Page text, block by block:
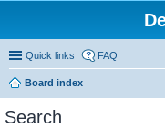
Quick links FAQ
Board index
Search